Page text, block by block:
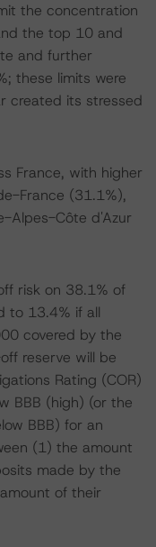
the concentration
the top 10 and
and further
these limits were
created its stressed
France, with higher
France (31.1%),
Alpes-Côte d'Azur
risk on 38.1% of
to 13.4% if all
covered by the
reserve will be
Rating (COR)
BBB (high) (or the
BBB) for an
(1) the amount
made by the
of their